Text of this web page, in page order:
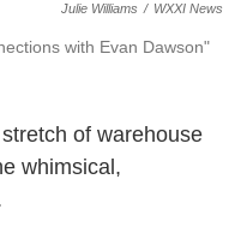
Julie Williams / WXXI News
with Evan Dawson"
of warehouse
whimsical,